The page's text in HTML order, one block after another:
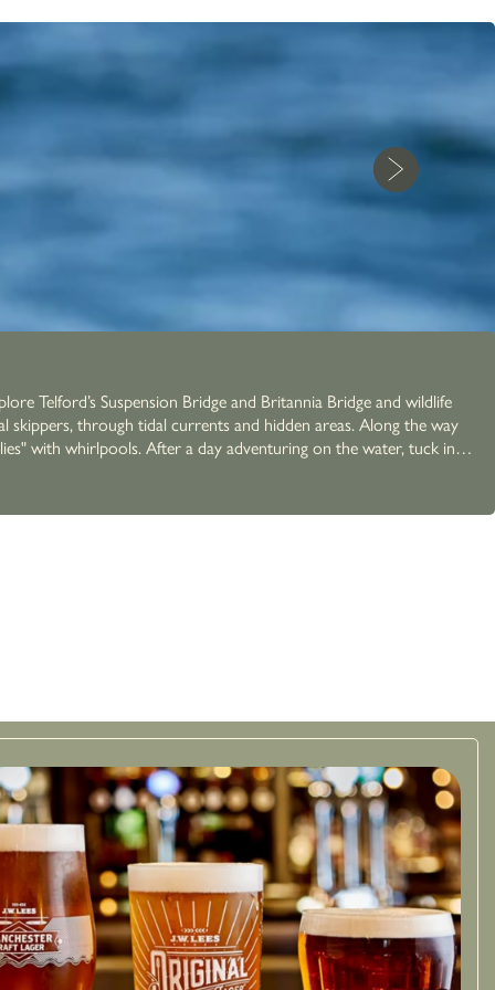
Telford’s Suspension Bridge and Britannia Bridge and wildlife
skippers, through tidal currents and hidden areas. Along the way
on the water, tuck in